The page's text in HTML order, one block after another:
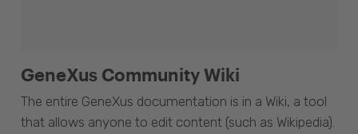
GeneXus Community Wiki
The entire GeneXus documentation is in a Wiki, a tool
that allows anyone to edit content (such as Wikipedia).